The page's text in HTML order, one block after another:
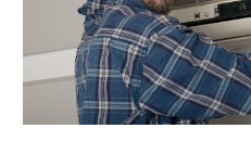
January 2023(6)
December 2022(7)
November 2022(4)
September 2022(3)
August 2022(6)